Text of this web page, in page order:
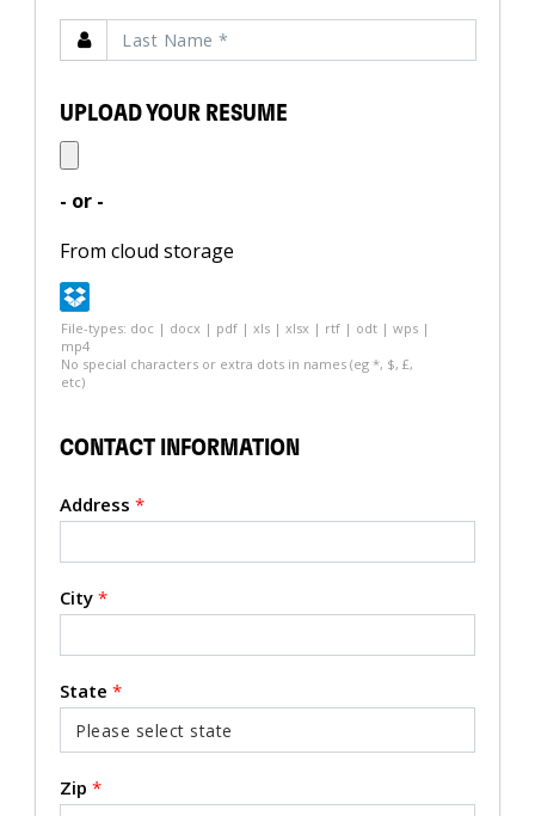
UPLOAD YOUR RESUME
- or -
From cloud storage
File-types: doc | docx | pdf | xls | xlsx | rtf | odt | wps |
mp4
No special characters or extra dots in names (eg *, $, £,
etc)
CONTACT INFORMATION
Address *
City *
State *
Zip *